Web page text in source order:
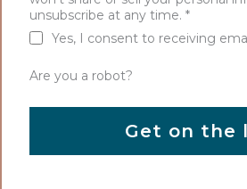
unsubscribe at any time. *
Yes, I consent to receiving
Are you a robot?
Get on the